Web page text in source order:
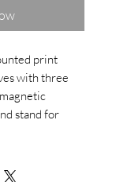
print
with three
stand for